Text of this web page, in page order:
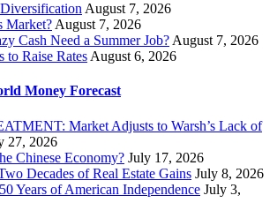
August 7, 2026
Market? August 7, 2026
Cash Need a Summer Job? August 7, 2026
to Raise Rates August 6, 2026
Money Forecast
Market Adjusts to Warsh’s Lack of
27, 2026
Chinese Economy? July 17, 2026
Decades of Real Estate Gains July 8, 2026
Years of American Independence July 3,